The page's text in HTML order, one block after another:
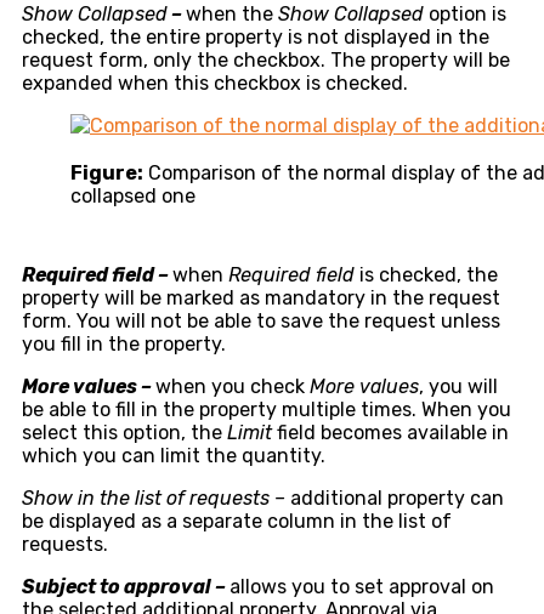
Show Collapsed–when the Show Collapsed option is
checked, the entire property is not displayed in the
request form, only the checkbox. The property will be
expanded when this checkbox is checked.
Figure: Comparison of the normal display of the
collapsed one
Required field –when Required field is checked, the
property will be marked as mandatory in the request
form. You will not be able to save the request unless
you fill in the property.
More values –when you check More values, you will
be able to fill in the property multiple times. When you
select this option, the Limitfield becomes available in
which you can limit the quantity.
Show in the list of requests – additional property can
be displayed as a separate column in the list of
requests.
Subject to approval – allows you to set approval on